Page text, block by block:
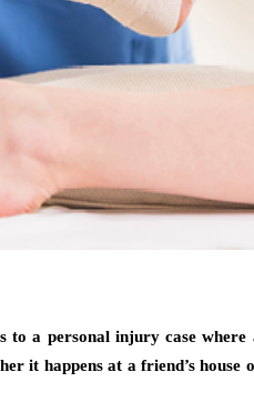
to a personal injury case
it happens at a friend’s